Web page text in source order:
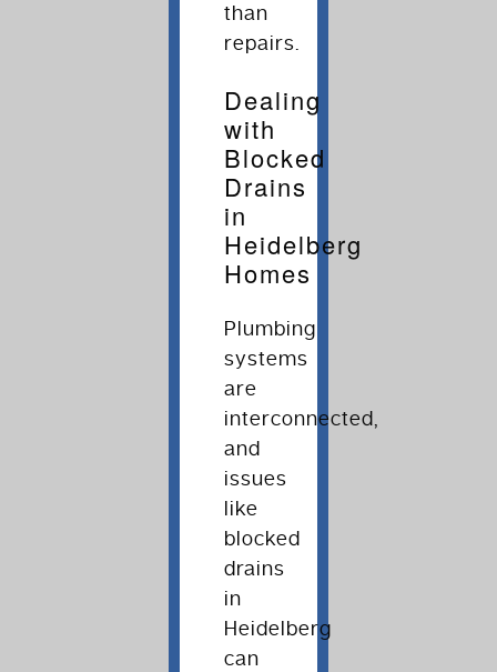
than
repairs.
Dealing
with
Blocked
Drains
in
Heidelberg
Homes
Plumbing
systems
are
interconnected,
and
issues
like
blocked
drains
in
Heidelberg
can